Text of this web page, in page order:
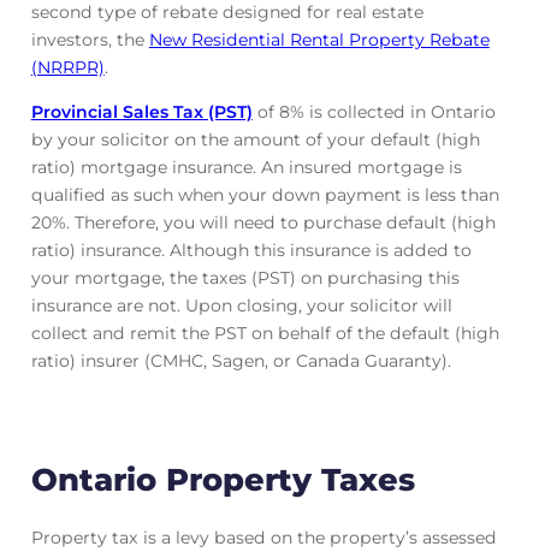
second type of rebate designed for real estate
investors, the New Residential Rental Property Rebate
(NRRPR).
Provincial Sales Tax (PST) of 8% is collected in Ontario
by your solicitor on the amount of your default (high
ratio) mortgage insurance. An insured mortgage is
qualified as such when your down payment is less than
20%. Therefore, you will need to purchase default (high
ratio) insurance. Although this insurance is added to
your mortgage, the taxes (PST) on purchasing this
insurance are not. Upon closing, your solicitor will
collect and remit the PST on behalf of the default (high
ratio) insurer (CMHC, Sagen, or Canada Guaranty).
Ontario Property Taxes
Property tax is a levy based on the property’s assessed